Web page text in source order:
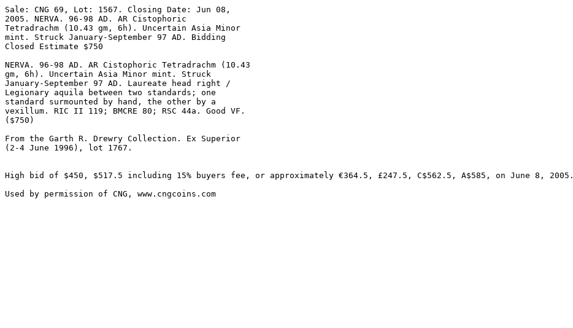
Sale: CNG 69, Lot: 1567. Closing Date: Jun 08,
2005. NERVA. 96-98 AD. AR Cistophoric
Tetradrachm (10.43 gm, 6h). Uncertain Asia Minor
mint. Struck January-September 97 AD. Bidding
Closed Estimate $750
NERVA. 96-98 AD. AR Cistophoric Tetradrachm (10.43
gm, 6h). Uncertain Asia Minor mint. Struck
January-September 97 AD. Laureate head right /
Legionary aquila between two standards; one
standard surmounted by hand, the other by a
vexillum. RIC II 119; BMCRE 80; RSC 44a. Good VF.
($750)
From the Garth R. Drewry Collection. Ex Superior
(2-4 June 1996), lot 1767.
High bid of $450, $517.5 including 15% buyers fee, or approximately €364.5, £247.5, C$562.5, A$585, on June 8, 2005.